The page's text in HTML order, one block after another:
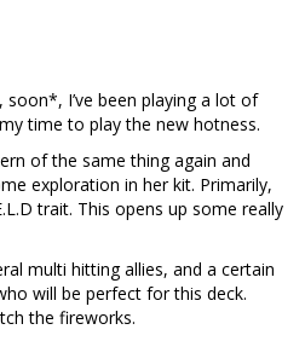
soon*, I’ve been playing a lot of
time to play the new hotness.
of the same thing again and
exploration in her kit. Primarily,
trait. This opens up some really
multi hitting allies, and a certain
will be perfect for this deck.
the fireworks.